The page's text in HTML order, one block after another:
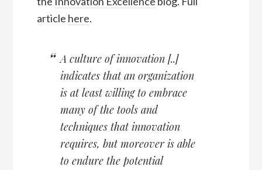
article here.
A culture of innovation [..]
indicates that an organization
is at least willing to embrace
many of the tools and
techniques that innovation
requires, but moreover is able
to endure the potential